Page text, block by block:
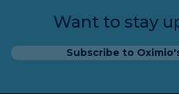
Want to stay
Subscribe to